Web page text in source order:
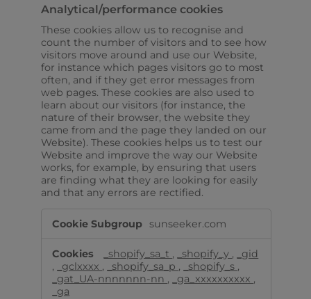
Analytical/performance cookies
These cookies allow us to recognise and
count the number of visitors and to see how
visitors move around and use our Website,
for instance which pages visitors go to most
often, and if they get error messages from
web pages. These cookies are also used to
learn about our visitors (for instance, the
nature of their browser, the website they
came from and the page they landed on our
Website). These cookies helps us to test our
Website and improve the way our Website
works, for example, by ensuring that users
are finding what they are looking for easily
and that any errors are rectified.
cookies
sunseeker.com
_shopify_sa_t , _shopify_y ,
_gid
,
_gclxxxx , _shopify_sa_p , _shopify_s ,
_gat_UA-nnnnnnn-nn , _ga_xxxxxxxxxx ,
_ga